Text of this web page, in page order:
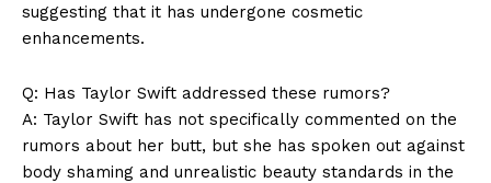
News Week
Magazine PRO
suggesting that it has undergone cosmetic
enhancements.
Q: Has Taylor Swift addressed these rumors?
A: Taylor Swift has not specifically commented on the
rumors about her butt, but she has spoken out against
body shaming and unrealistic beauty standards in the